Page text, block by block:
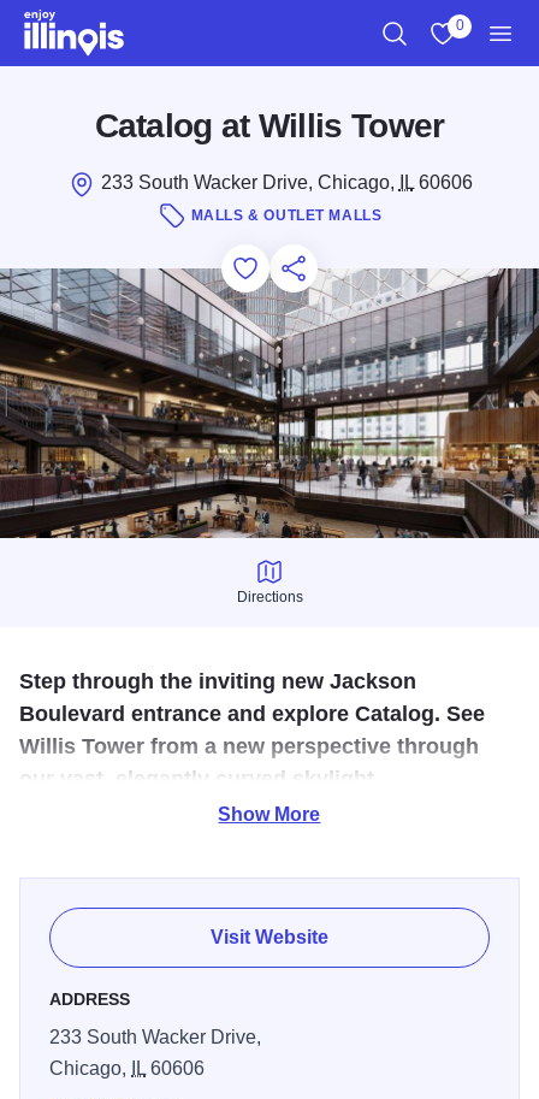
Skip to main content
0
Catalog at Willis Tower
233 South Wacker Drive, Chicago, IL60606
MALLS & OUTLET MALLS
Add to Favorites
Save for Later
Share this
Directions
Directions
Step through the inviting new Jackson
Boulevard entrance and explore Catalog. See
Willis Tower from a new perspective through
our vast, elegantly curved skylight.
As Catalog evolves, a transformed Skydeck experience
will debut, and a stunning rooftop park will complete this
warm and approachable community experience.
Show More
Visit Website
ADDRESS
233 South Wacker Drive,
Chicago,
IL60606